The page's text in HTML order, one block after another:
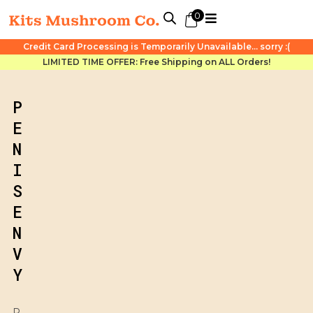
0
Credit Card Processing is Temporarily Unavailable... sorry :(
LIMITED TIME OFFER: Free Shipping on ALL Orders!
P
E
N
I
S
E
N
V
Y